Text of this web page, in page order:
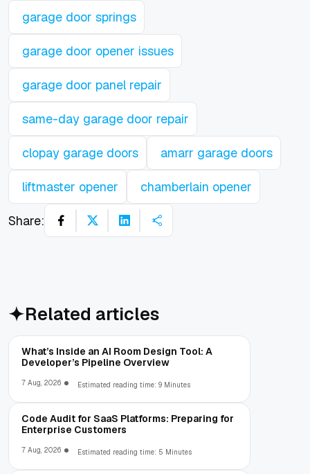
garage door springs
garage door opener issues
garage door panel repair
same-day garage door repair
clopay garage doors amarr garage doors
liftmaster opener chamberlain opener
Share:
Related articles
What’s Inside an AI Room Design Tool: A
Developer’s Pipeline Overview
7 Aug, 2026 Estimated reading time: 9 Minutes
Code Audit for SaaS Platforms: Preparing for
Enterprise Customers
7 Aug, 2026 Estimated reading time: 5 Minutes